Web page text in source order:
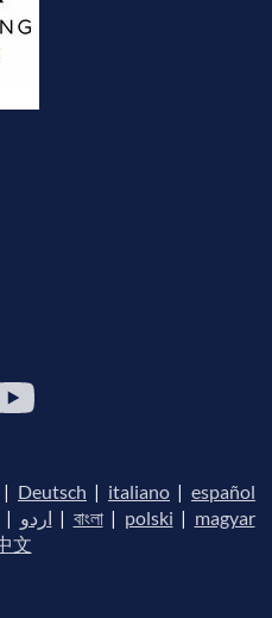
| Deutsch | italiano | español
اردو | বাংলা| polski | magyar
文